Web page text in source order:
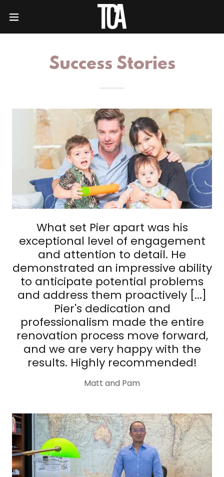
Success Stories
What set Pier apart was his
exceptional level of engagement
and attention to detail. He
demonstrated an impressive ability
to anticipate potential problems
and address them proactively [...]
Pier's dedication and
professionalism made the entire
renovation process move forward,
and we are very happy with the
results. Highly recommended!
Matt and Pam